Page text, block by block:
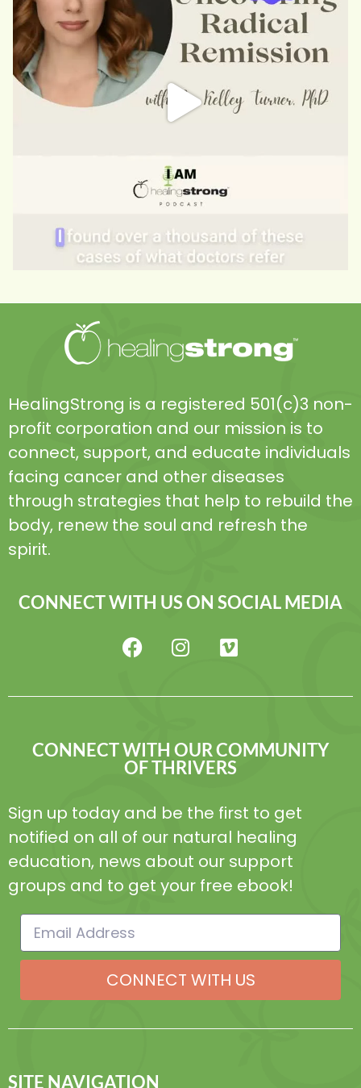
HealingStrong is a registered 501(c)3 non-
profit corporation and our mission is to
connect, support, and educate individuals
facing cancer and other diseases
through strategies that help to rebuild the
body, renew the soul and refresh the
spirit.
CONNECT WITH US ON SOCIAL MEDIA
CONNECT WITH OUR COMMUNITY
OF THRIVERS
Sign up today and be the first to get
notified on all of our natural healing
education, news about our support
groups and to get your free ebook!
CONNECT WITH US
SITE NAVIGATION